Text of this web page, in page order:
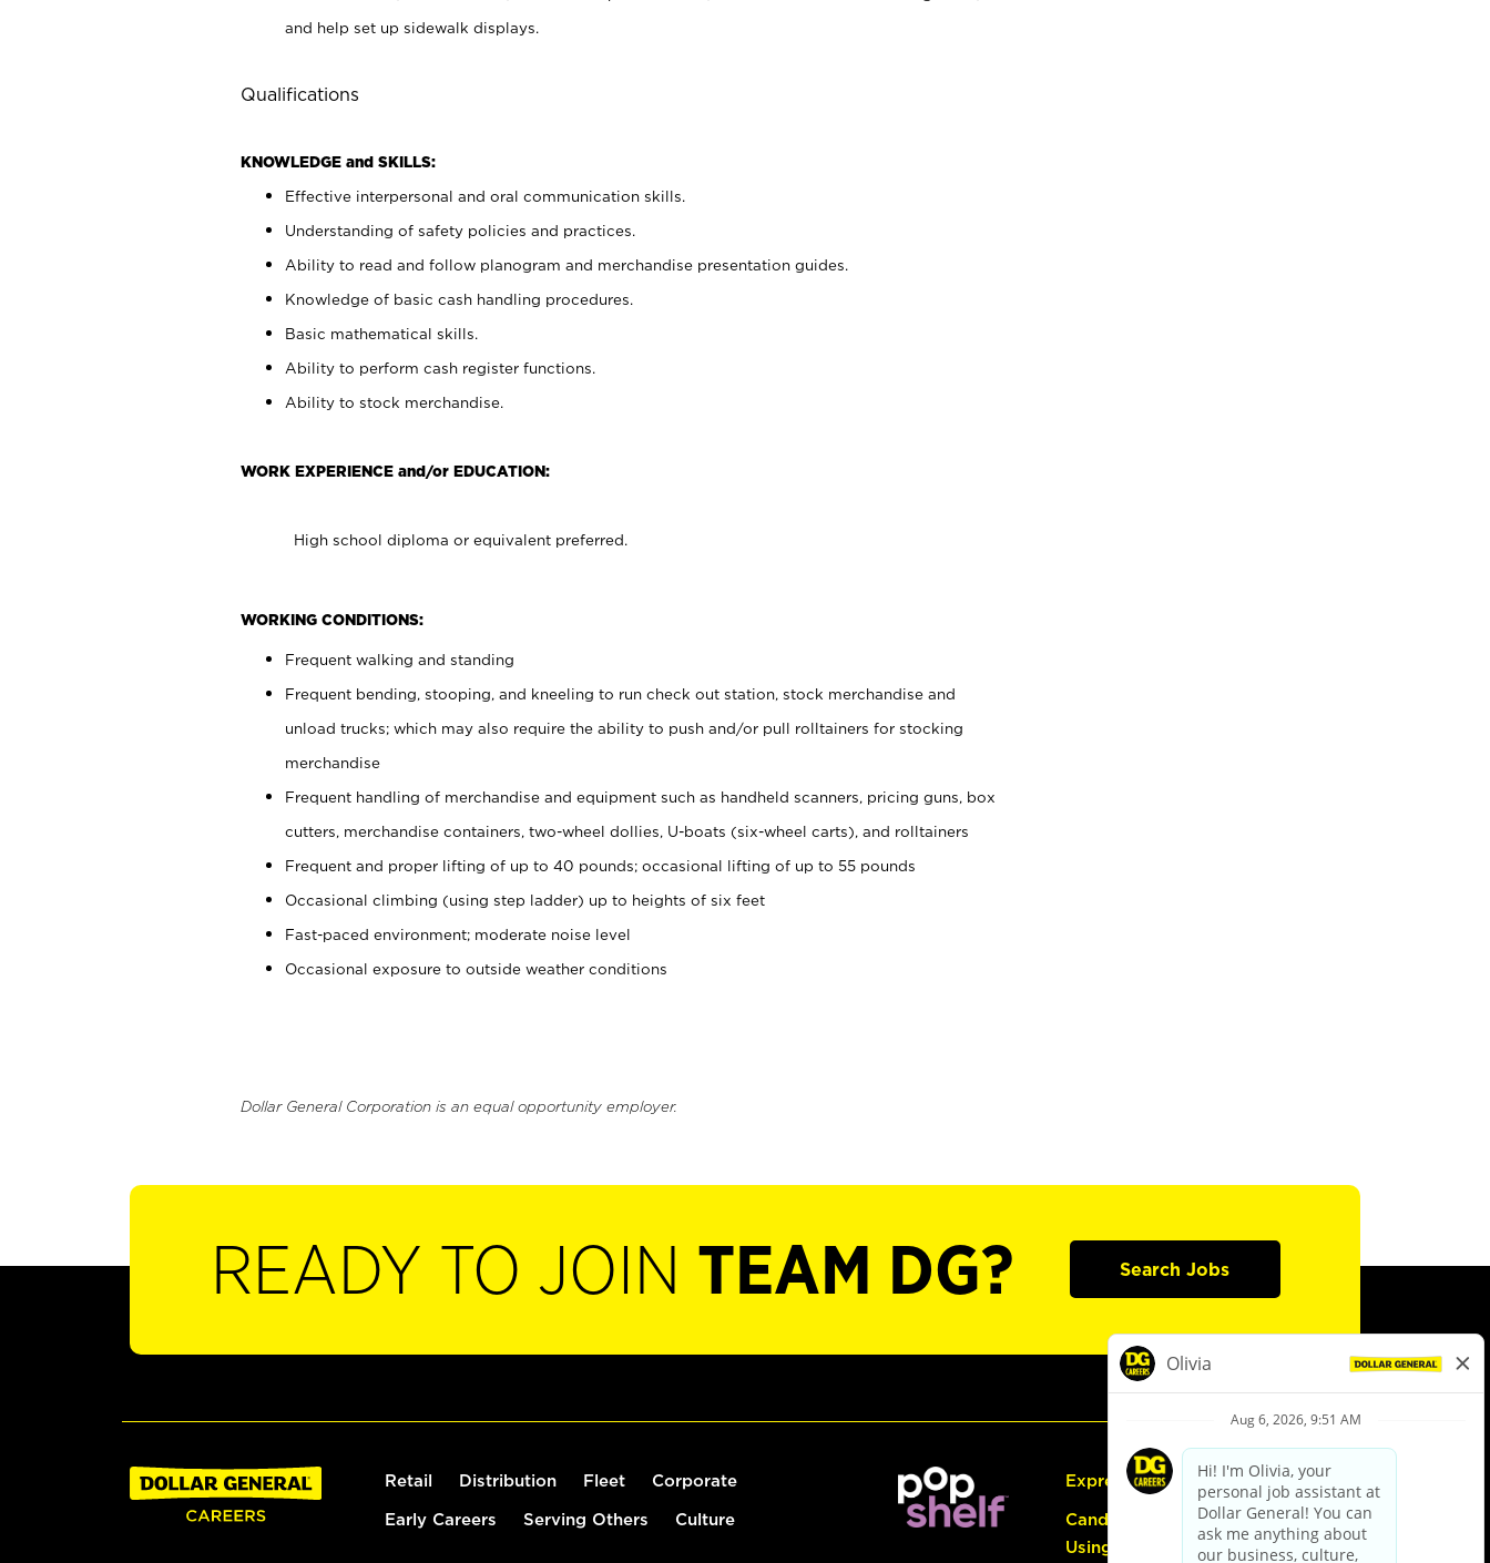
and help set up sidewalk displays.
Qualifications
KNOWLEDGE and SKILLS:
Effective interpersonal and oral communication skills.
Understanding of safety policies and practices.
Ability to read and follow planogram and merchandise presentation guides.
Knowledge of basic cash handling procedures.
Basic mathematical skills.
Ability to perform cash register functions.
Ability to stock merchandise.
WORK EXPERIENCE and/or EDUCATION:
High school diploma or equivalent preferred.
WORKING CONDITIONS:
Frequent walking and standing
Frequent bending, stooping, and kneeling to run check out station, stock merchandise and
unload trucks; which may also require the ability to push and/or pull rolltainers for stocking
merchandise
Frequent handling of merchandise and equipment such as handheld scanners, pricing guns, box
cutters, merchandise containers, two-wheel dollies, U-boats (six-wheel carts), and rolltainers
Frequent and proper lifting of up to 40 pounds; occasional lifting of up to 55 pounds
Occasional climbing (using step ladder) up to heights of six feet
Fast-paced environment; moderate noise level
Occasional exposure to outside weather conditions
Dollar General Corporation is an equal opportunity employer.
READY TO JOIN TEAM DG? Search Jobs
Retail Distribution Fleet Corporate
Early Careers Serving Others Culture
Express Hiring
Candidate Guide:
Using the Careers